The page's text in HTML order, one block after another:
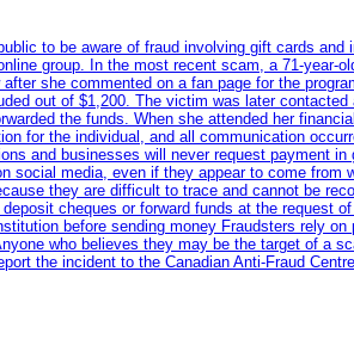
to be aware of fraud involving gift cards and
group. In the most recent scam, a 71-year-
she commented on a fan page for the
out of $1,200. The victim was later
the funds. When she attended her
for the individual, and all communication
and businesses will never request payment
media, even if they appear to come from
they are difficult to trace and cannot be
cheques or forward funds at the request
before sending money Fraudsters rely
who believes they may be the target of a
the incident to the Canadian Anti‑Fraud Centre